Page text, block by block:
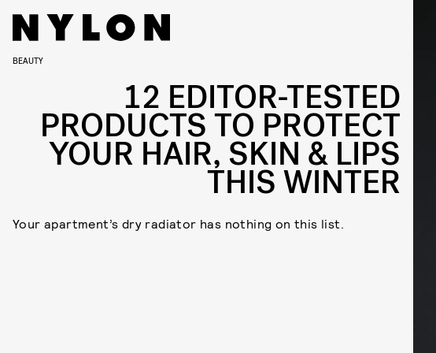
BEAUTY
12 EDITOR-TESTED
PRODUCTS TO PROTECT
YOUR HAIR, SKIN & LIPS
THIS WINTER
Your apartment’s dry radiator has nothing on this list.